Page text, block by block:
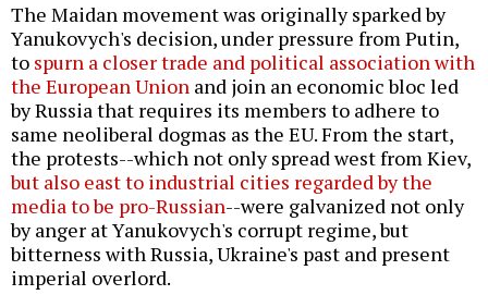
The Maidan movement was originally sparked by
Yanukovych's decision, under pressure from Putin,
to spurn a closer trade and political association with
the European Union and join an economic bloc led
by Russia that requires its members to adhere to
same neoliberal dogmas as the EU. From the start,
the protests--which not only spread west from Kiev,
but also east to industrial cities regarded by the
media to be pro-Russian--were galvanized not only
by anger at Yanukovych's corrupt regime, but
bitterness with Russia, Ukraine's past and present
imperial overlord.